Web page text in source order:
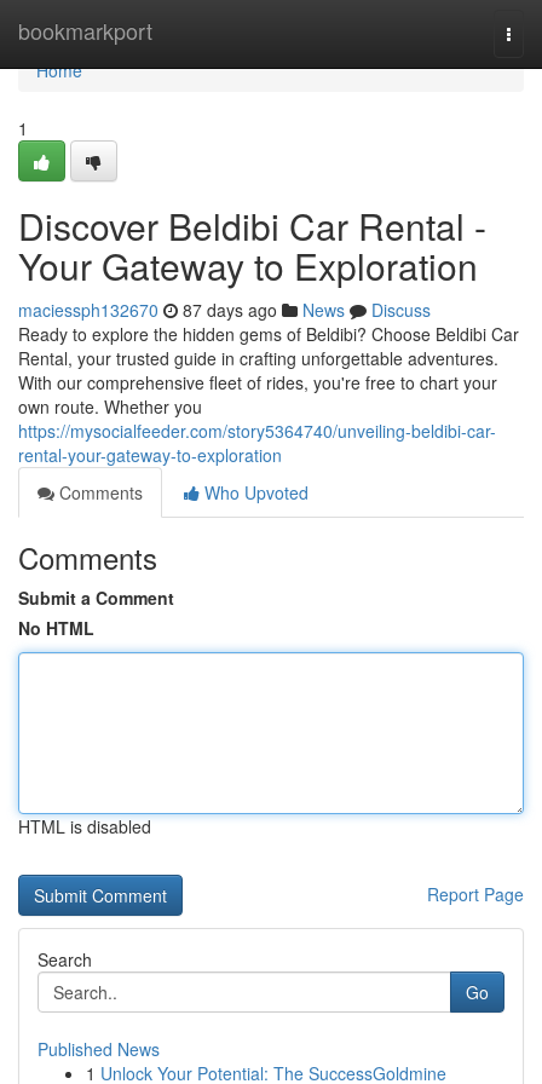
bookmarkport
Home
Home
1
Discover Beldibi Car Rental -
Your Gateway to Exploration
maciessph132670 87 days ago News
Discuss
Ready to explore the hidden gems of Beldibi? Choose Beldibi Car
Rental, your trusted guide in crafting unforgettable adventures.
With our comprehensive fleet of rides, you're free to chart your
own route. Whether you
https://mysocialfeeder.com/story5364740/unveiling-beldibi-car-
rental-your-gateway-to-exploration
Comments
Who Upvoted
Comments
Submit a Comment
No HTML
HTML is disabled
Report Page
Search
Go
Published News
1 Unlock Your Potential: The SuccessGoldmine